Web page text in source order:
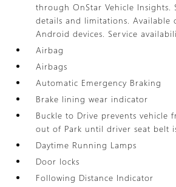
through OnStar Vehicle Insights.
details and limitations. Available
Android devices. Service
Airbag
Airbags
Automatic Emergency Braking
Brake lining wear indicator
Buckle to Drive prevents vehicle
out of Park until driver seat belt
Daytime Running Lamps
Door locks
Following Distance Indicator